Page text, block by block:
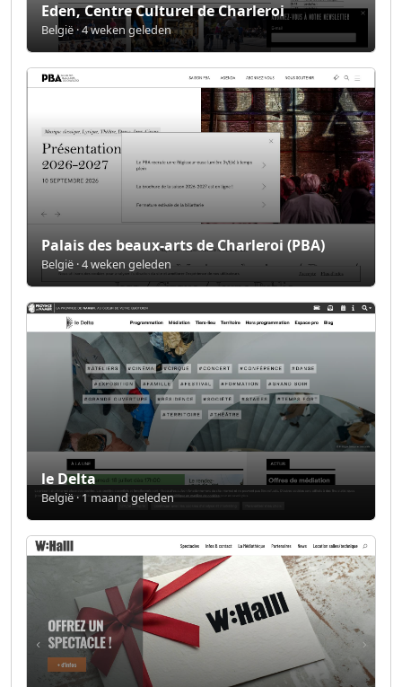
Eden, Centre Culturel de Charleroi
België · 4 weken geleden
Palais des beaux-arts de Charleroi (PBA)
België · 4 weken geleden
le Delta
België · 1 maand geleden